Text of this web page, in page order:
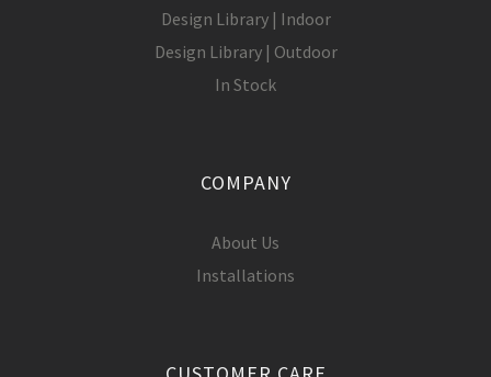
Design Library | Indoor
Design Library | Outdoor
In Stock
COMPANY
About Us
Installations